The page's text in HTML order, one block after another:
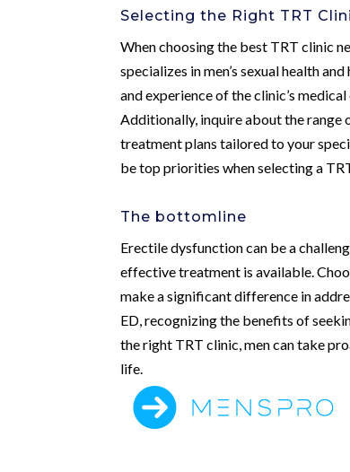
Selecting the Right TRT
When choosing the best TRT clinic
specializes in men’s sexual health
and experience of the clinic’s
Additionally, inquire about the
treatment plans tailored to your
be top priorities when selecting a
The bottomline
Erectile dysfunction can be a
effective treatment is available.
make a significant difference in
ED, recognizing the benefits of
the right TRT clinic, men can take
life.